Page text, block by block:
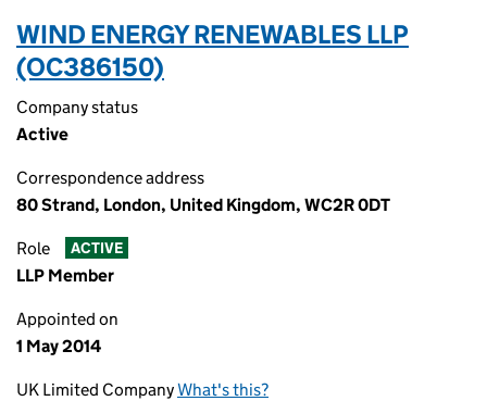
WIND ENERGY RENEWABLES LLP
(OC386150)
Company status
Active
Correspondence address
80 Strand, London, United Kingdom, WC2R 0DT
Role ACTIVE
LLP Member
Appointed on
1 May 2014
UK Limited CompanyWhat's this?